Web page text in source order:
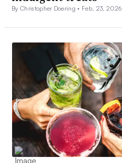
By Christopher Doering • Feb. 23, 2026